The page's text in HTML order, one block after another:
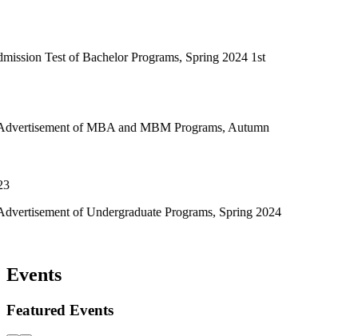
Programs, Spring 2024 1st
MBA and MBM Programs, Autumn
Undergraduate Programs, Spring 2024
Events
Featured Events